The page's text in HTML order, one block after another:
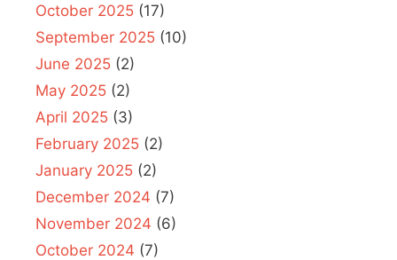
October 2025 (17)
September 2025 (10)
June 2025 (2)
May 2025 (2)
April 2025 (3)
February 2025 (2)
January 2025 (2)
December 2024 (7)
November 2024 (6)
October 2024 (7)